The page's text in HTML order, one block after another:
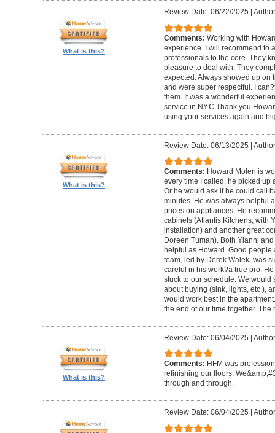
What is this?
Review Date: 06/22/2025
Comments: Working with
experience. I will recommend to
professionals to the core. They
pleasure to deal with. They
expected. Always showed up on
and were super respectful. I
them. It was a wonderful
service in NY.C Thank you
using your services again and
What is this?
Review Date: 06/13/2025 |
Comments: Howard Molen is
every time I called, he picked up
Or he would ask if he could call
minutes. He was always helpful
prices on appliances. He
cabinets (Atlantis Kitchens, with
installation) and another great
Doreen Tuman). Both Yianni
helpful as Howard. Good
team, led by Derek Walek, was
careful in his work?a true pro.
stuck to our schedule. We
about buying (sink, lights, etc.),
would work best in the
the end of our time together.
What is this?
Review Date: 06/04/2025 |
Comments: HFM was
refinishing our floors.
through and through.
Review Date: 06/04/2025